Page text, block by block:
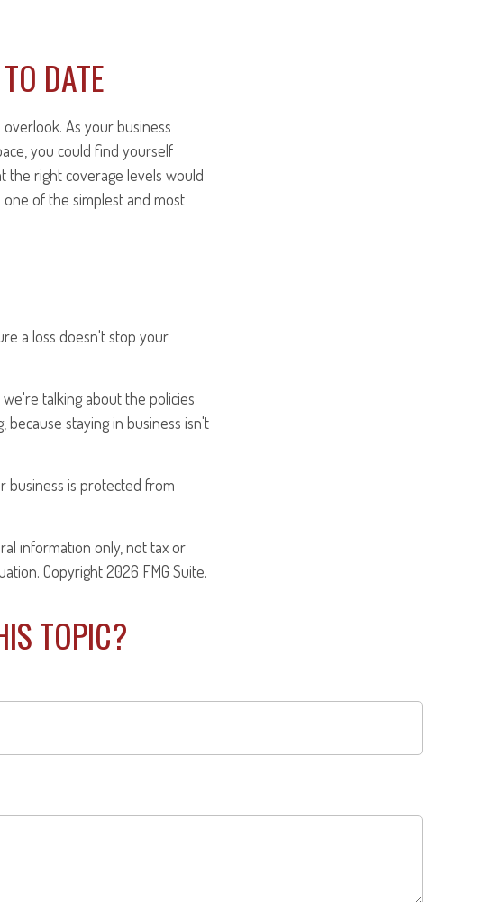
DATE
As your business
you could find yourself
the right coverage levels would
of the simplest and most
a loss doesn't stop your
talking about the policies
staying in business isn't
business is protected from
information only, not tax or
Copyright2026 FMG Suite.
TOPIC?